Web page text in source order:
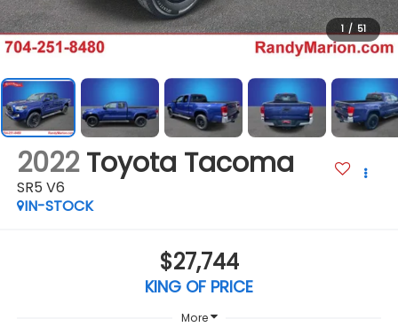
1 / 51
2022 Toyota Tacoma
SR5 V6
IN-STOCK
$27,744
KING OF PRICE
More